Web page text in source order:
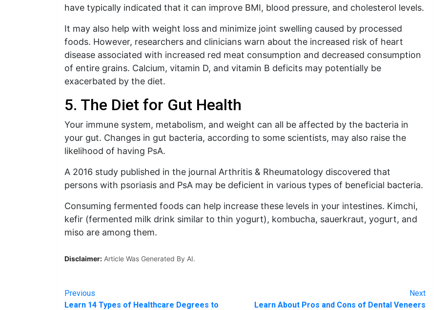
have typically indicated that it can improve BMI, blood pressure, and cholesterol levels.
It may also help with weight loss and minimize joint swelling caused by processed
foods. However, researchers and clinicians warn about the increased risk of heart
disease associated with increased red meat consumption and decreased consumption
of entire grains. Calcium, vitamin D, and vitamin B deficits may potentially be
exacerbated by the diet.
5. The Diet for Gut Health
Your immune system, metabolism, and weight can all be affected by the bacteria in
your gut. Changes in gut bacteria, according to some scientists, may also raise the
likelihood of having PsA.
A 2016 study published in the journal Arthritis & Rheumatology discovered that
persons with psoriasis and PsA may be deficient in various types of beneficial bacteria.
Consuming fermented foods can help increase these levels in your intestines. Kimchi,
kefir (fermented milk drink similar to thin yogurt), kombucha, sauerkraut, yogurt, and
miso are among them.
Disclaimer: Article Was Generated By AI.
Previous
Learn 14 Types of Healthcare Degrees to
Next
Learn About Pros and Cons of Dental Veneers